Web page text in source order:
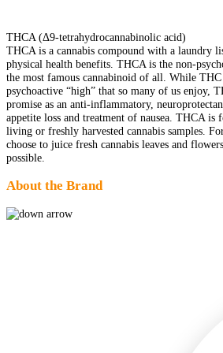
THCA (Δ9-tetrahydrocannabinolic acid)
THCA is a cannabis compound with a laundry
physical health benefits. THCA is the non-
the most famous cannabinoid of all. While
psychoactive “high” that so many of us enjoy,
promise as an anti-inflammatory,
appetite loss and treatment of nausea. THCA is
living or freshly harvested cannabis samples.
choose to juice fresh cannabis leaves and
possible.
About the Brand